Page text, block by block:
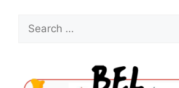
for: